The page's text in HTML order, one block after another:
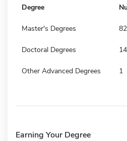
Degree
Master's Degrees 82
Doctoral Degrees 14
Other Advanced Degrees 1
Earning Your Degree